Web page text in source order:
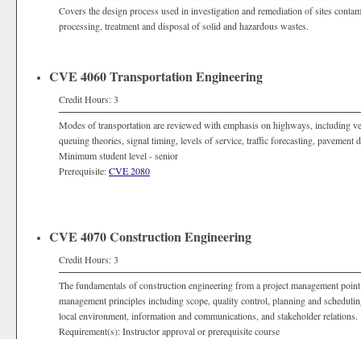
Covers the design process used in investigation and remediation of sites
processing, treatment and disposal of solid and hazardous wastes.
CVE 4060 Transportation Engineering
Credit Hours: 3
Modes of transportation are reviewed with emphasis on highways, including
queuing theories, signal timing, levels of service, traffic forecasting, pavement
Minimum student level - senior
Prerequisite:CVE 2080
CVE 4070 Construction Engineering
Credit Hours: 3
The fundamentals of construction engineering from a project management
management principles including scope, quality control, planning and
local environment, information and communications, and stakeholder relations.
Requirement(s): Instructor approval or prerequisite course